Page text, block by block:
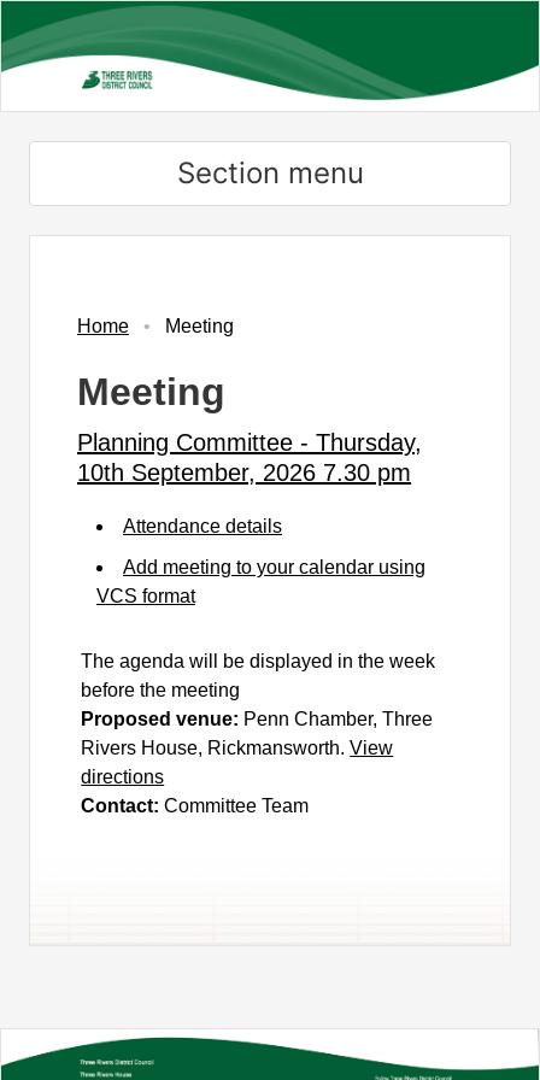
to
main
Section menu
Home Meeting
Meeting
Planning Committee - Thursday,
10th September, 2026 7.30 pm
Attendance details
Add meeting to your calendar using
VCS format
The agenda will be displayed in the week
before the meeting
Proposed venue: Penn Chamber, Three
Rivers House, Rickmansworth.View
directions
Contact:Committee Team